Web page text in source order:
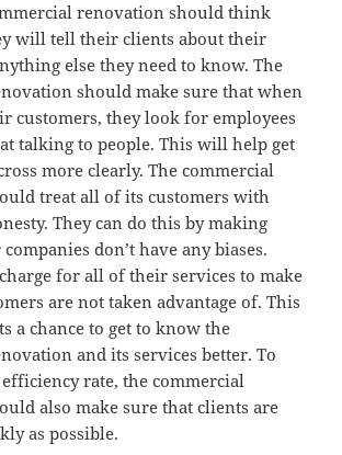
renovation should think
will tell their clients about their
else they need to know. The
should make sure that when
customers, they look for employees
talking to people. This will help get
more clearly. The commercial
treat all of its customers with
They can do this by making
don’t have any biases.
for all of their services to make
are not taken advantage of. This
a chance to get to know the
and its services better. To
rate, the commercial
also make sure that clients are
as possible.